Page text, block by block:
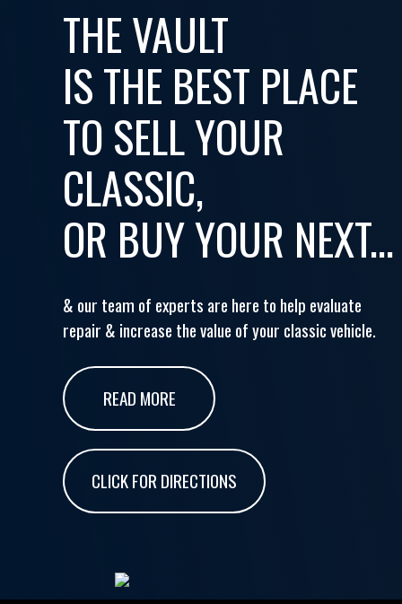
THE VAULT
IS THE BEST PLACE
TO SELL YOUR
CLASSIC,
OR BUY YOUR NEXT...
& our team of experts are here to help evaluate
repair & increase the value of your classic vehicle.
READ MORE
CLICK FOR DIRECTIONS